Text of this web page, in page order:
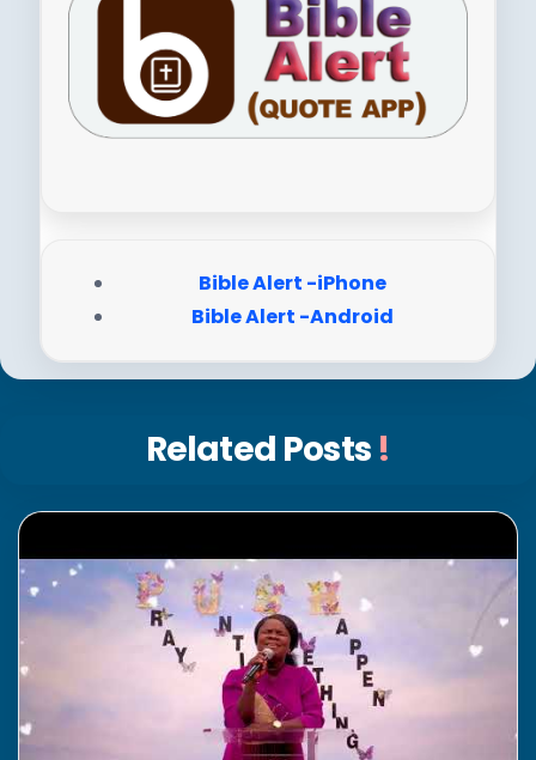
Bible Alert -iPhone
Bible Alert -Android
Related Posts !